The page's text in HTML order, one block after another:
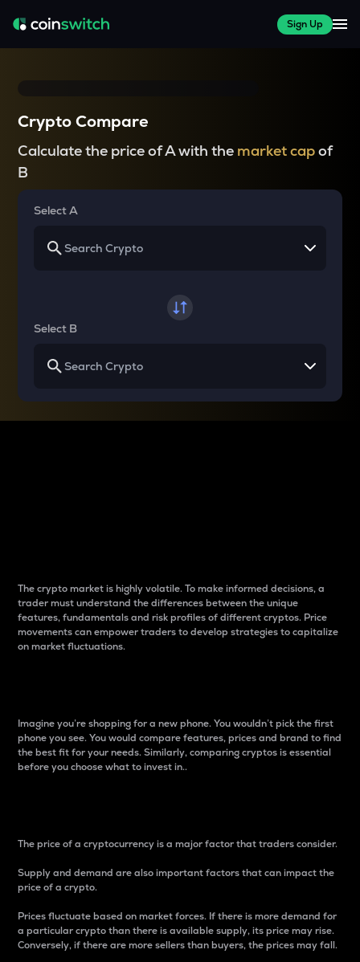
Sign Up
Crypto Compare
Calculate the price of A with the market capof
B
Select A
Select B
The crypto market is highly volatile. To make informed decisions, a
trader must understand the differences between the unique
features, fundamentals and risk profiles of different cryptos. Price
movements can empower traders to develop strategies to capitalize
on market fluctuations.
Imagine you’re shopping for a new phone. You wouldn’t pick the first
phone you see. You would compare features, prices and brand to find
the best fit for your needs. Similarly, comparing cryptos is essential
before you choose what to invest in..
The price of a cryptocurrency is a major factor that traders consider.
Supply and demand are also important factors that can impact the
price of a crypto.
Prices fluctuate based on market forces. If there is more demand for
a particular crypto than there is available supply, its price may rise.
Conversely, if there are more sellers than buyers, the prices may fall.